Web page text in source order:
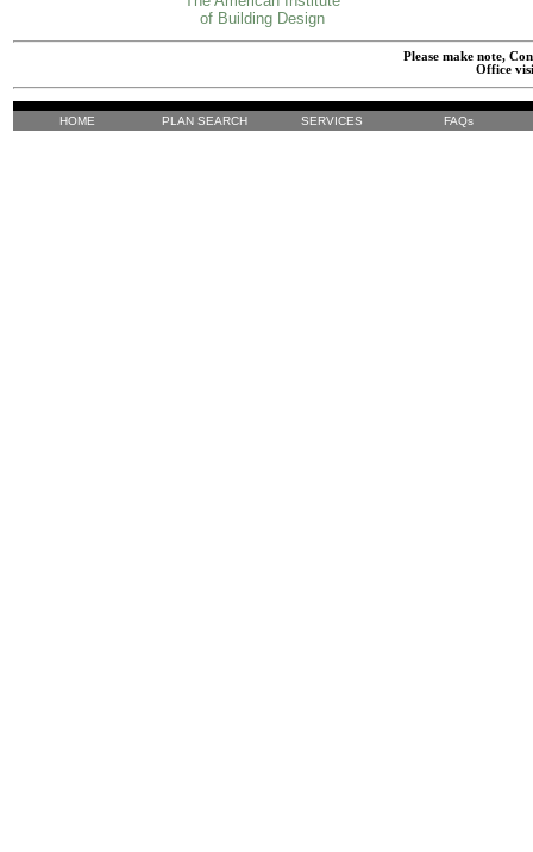
of Building Design
Please make note,
Office
HOME PLAN SEARCH SERVICES FAQs